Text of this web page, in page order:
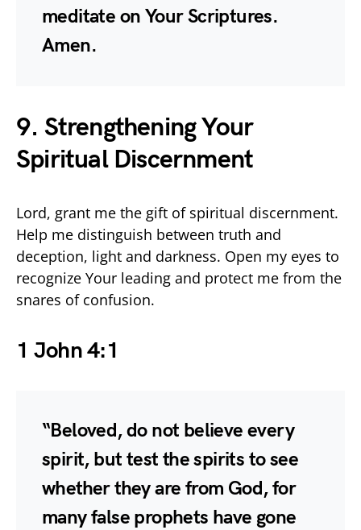
meditate on Your Scriptures.
Amen.
9. Strengthening Your
Spiritual Discernment
Lord, grant me the gift of spiritual discernment.
Help me distinguish between truth and
deception, light and darkness. Open my eyes to
recognize Your leading and protect me from the
snares of confusion.
1 John 4:1
“Beloved, do not believe every
spirit, but test the spirits to see
whether they are from God, for
many false prophets have gone